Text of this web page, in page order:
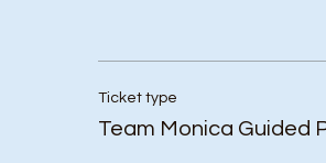
Ticket type
Team Monica Guided